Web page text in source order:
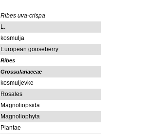
Ribes uva-crispa
L.
kosmulja
European gooseberry
Ribes
Grossulariaceae
kosmuljevke
Rosales
Magnoliopsida
Magnoliophyta
Plantae